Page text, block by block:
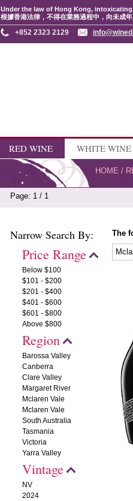
Under the law of Hong Kong,
根據香港法律，不得在業務過程中，向未成
+852 2323 2129
RED WINE WHITE WINE
HOME /
Page: 1 / 1
Narrow Search By:
Price Range
Below $100
$101 - $200
$201 - $400
$401 - $600
$601 - $800
Above $800
Region
Barossa Valley
Canberra
Clare Valley
Margaret River
Mclaren Vale
Mclaren Vale
South Australia
Tasmania
Victoria
Yarra Valley
Vintage
NV
2024
The